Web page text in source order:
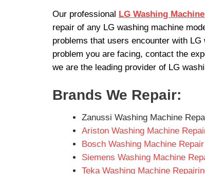
Our professional LG Washing
repair of any LG washing machine
problems that users encounter with
problem you are facing, contact the
we are the leading provider of LG
Brands We Repair:
Zanussi Washing Machine
Ariston Washing Machine
Bosch Washing Machine Repair
Siemens Washing Machine
Teka Washing Machine